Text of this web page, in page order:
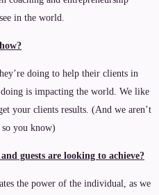
in the world.
doing to help their clients in
is impacting the world. We like
your clients results. (And we aren’t
you know)
guests are looking to achieve?
the power of the individual, as we